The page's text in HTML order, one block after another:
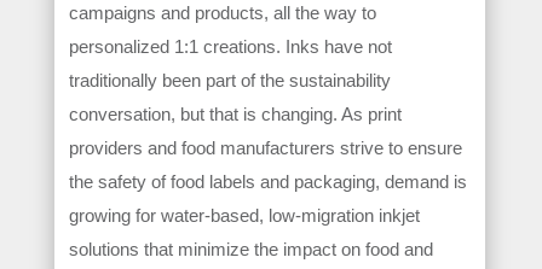
campaigns and products, all the way to
personalized 1:1 creations. Inks have not
traditionally been part of the sustainability
conversation, but that is changing. As print
providers and food manufacturers strive to ensure
the safety of food labels and packaging, demand is
growing for water-based, low-migration inkjet
solutions that minimize the impact on food and